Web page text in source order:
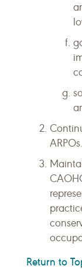
ARPOs.
Return to